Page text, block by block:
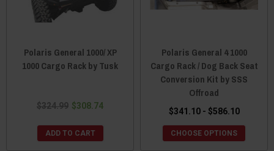
Polaris General 1000/ XP
1000 Cargo Rack by Tusk
$324.99 $308.74
ADD TO CART
Polaris General 4 1000
Cargo Rack / Dog Back Seat
Conversion Kit by SSS
Offroad
$341.10 - $586.10
CHOOSE OPTIONS